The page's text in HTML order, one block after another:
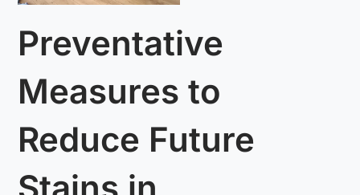
Preventative
Measures to
Reduce Future